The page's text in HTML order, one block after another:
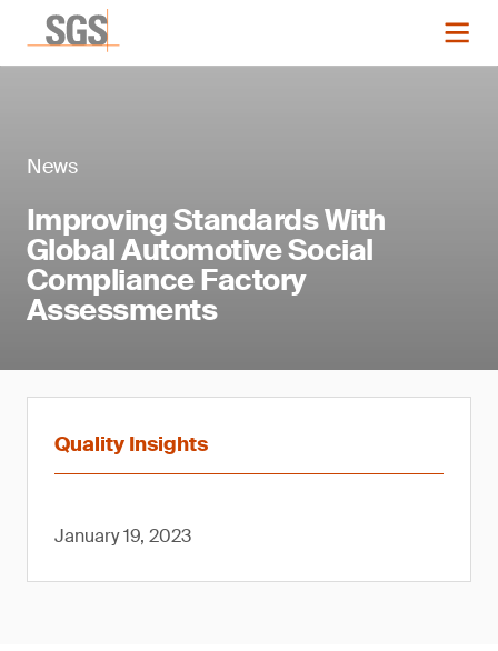
News
Improving Standards With
Global Automotive Social
Compliance Factory
Assessments
Quality Insights
January 19, 2023